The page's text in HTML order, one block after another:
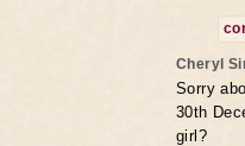
Cheryl
Sorry
30th
girl?